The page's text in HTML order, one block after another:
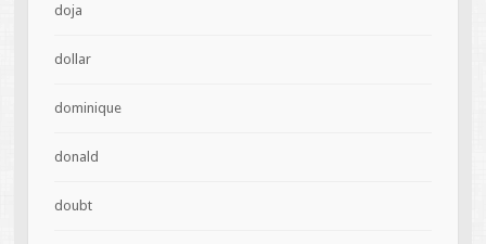
doja
dollar
dominique
donald
doubt